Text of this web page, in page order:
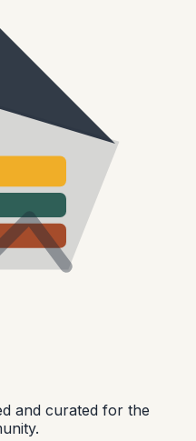
and curated for the